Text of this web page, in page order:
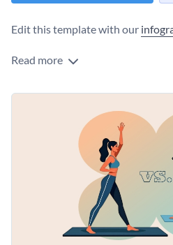
Edit this template with our
Read more